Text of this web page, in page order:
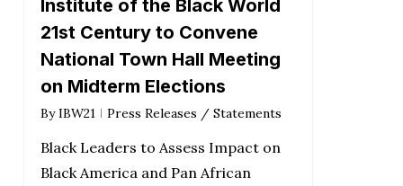
Institute of the Black World
21st Century to Convene
National Town Hall Meeting
on Midterm Elections
By IBW21 Press Releases / Statements
Black Leaders to Assess Impact on
Black America and Pan African